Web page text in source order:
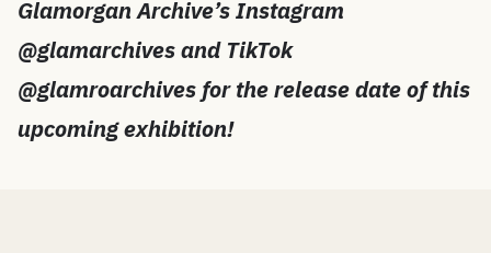
Glamorgan Archive’s Instagram
@glamarchives and TikTok
@glamroarchives for the release date of this
upcoming exhibition!